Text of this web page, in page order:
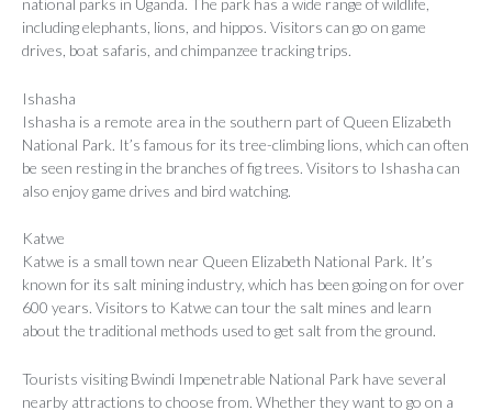
national parks in Uganda. The park has a wide range of wildlife,
including elephants, lions, and hippos. Visitors can go on game
drives, boat safaris, and chimpanzee tracking trips.
Ishasha
Ishasha is a remote area in the southern part of Queen Elizabeth
National Park. It’s famous for its tree-climbing lions, which can often
be seen resting in the branches of fig trees. Visitors to Ishasha can
also enjoy game drives and bird watching.
Katwe
Katwe is a small town near Queen Elizabeth National Park. It’s
known for its salt mining industry, which has been going on for over
600 years. Visitors to Katwe can tour the salt mines and learn
about the traditional methods used to get salt from the ground.
Tourists visiting Bwindi Impenetrable National Park have several
nearby attractions to choose from. Whether they want to go on a